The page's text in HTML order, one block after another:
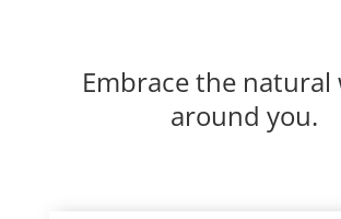
Embrace the natural
around you.